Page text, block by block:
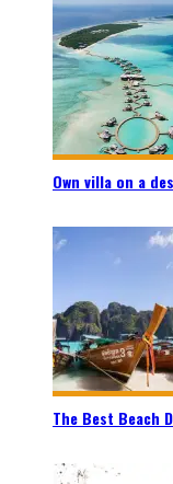
Own villa on a
The Best Beach